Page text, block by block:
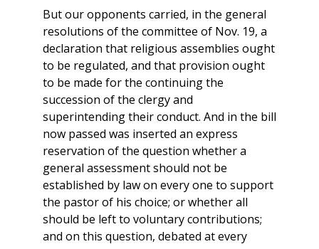
But our opponents carried, in the general
resolutions of the committee of Nov. 19, a
declaration that religious assemblies ought
to be regulated, and that provision ought
to be made for the continuing the
succession of the clergy and
superintending their conduct. And in the bill
now passed was inserted an express
reservation of the question whether a
general assessment should not be
established by law on every one to support
the pastor of his choice; or whether all
should be left to voluntary contributions;
and on this question, debated at every